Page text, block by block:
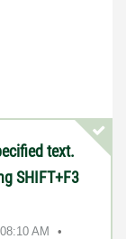
text.
SHIFT+F3
08:10 AM